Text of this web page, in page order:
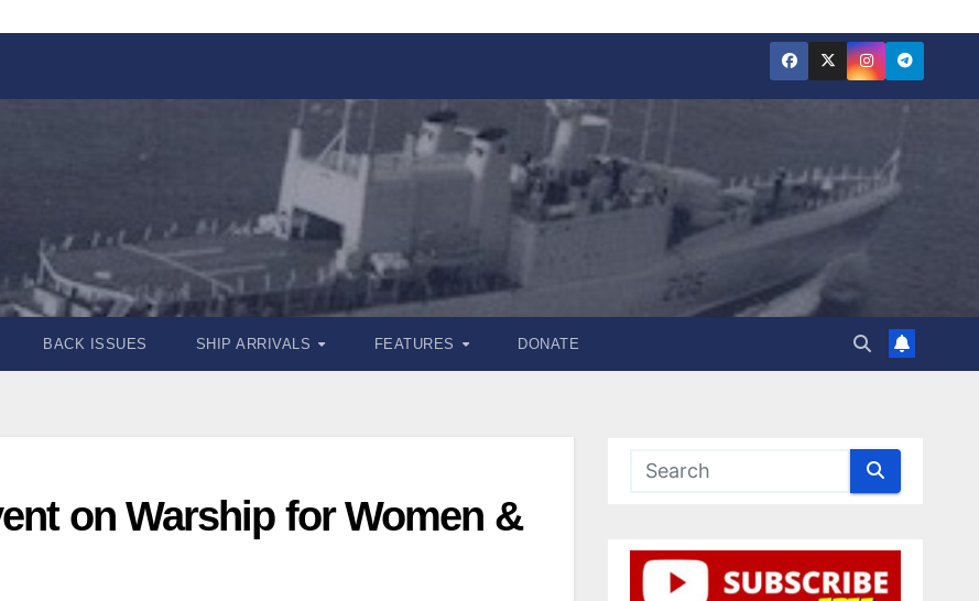
BACK ISSUES SHIP ARRIVALS FEATURES DONATE
on Warship for Women &